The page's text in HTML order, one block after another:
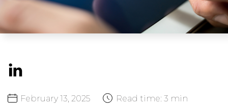
February13,2025 Read time: 3 min